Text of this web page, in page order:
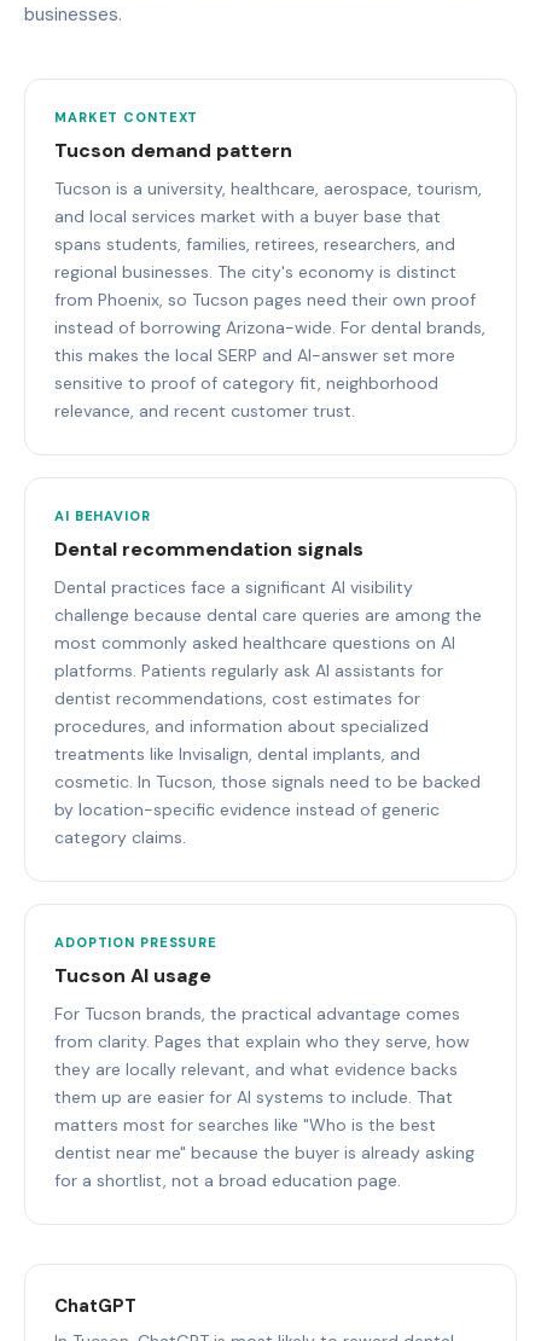
businesses.
MARKET CONTEXT
Tucson demand pattern
Tucson is a university, healthcare, aerospace, tourism,
and local services market with a buyer base that
spans students, families, retirees, researchers, and
regional businesses. The city's economy is distinct
from Phoenix, so Tucson pages need their own proof
instead of borrowing Arizona-wide. For dental brands,
this makes the local SERP and AI-answer set more
sensitive to proof of category fit, neighborhood
relevance, and recent customer trust.
AI BEHAVIOR
Dental recommendation signals
Dental practices face a significant AI visibility
challenge because dental care queries are among the
most commonly asked healthcare questions on AI
platforms. Patients regularly ask AI assistants for
dentist recommendations, cost estimates for
procedures, and information about specialized
treatments like Invisalign, dental implants, and
cosmetic. In Tucson, those signals need to be backed
by location-specific evidence instead of generic
category claims.
ADOPTION PRESSURE
Tucson AI usage
For Tucson brands, the practical advantage comes
from clarity. Pages that explain who they serve, how
they are locally relevant, and what evidence backs
them up are easier for AI systems to include. That
matters most for searches like "Who is the best
dentist near me" because the buyer is already asking
for a shortlist, not a broad education page.
ChatGPT